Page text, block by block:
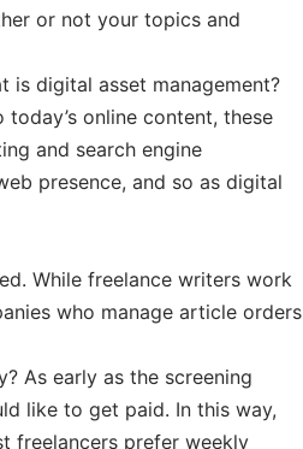
or not your topics and
is digital asset management?
online content, these
and search engine
presence, and so as digital
While freelance writers work
who manage article orders
As early as the screening
like to get paid. In this way,
freelancers prefer weekly